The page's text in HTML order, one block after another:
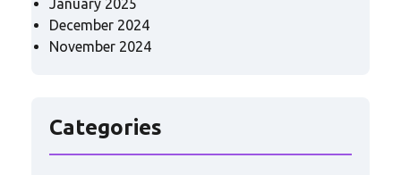
January 2025
December 2024
November 2024
Categories